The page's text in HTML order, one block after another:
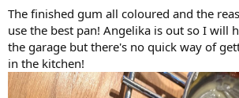
The finished gum all coloured and the
use the best pan! Angelika is out so I will
the garage but there's no quick way of
in the kitchen!